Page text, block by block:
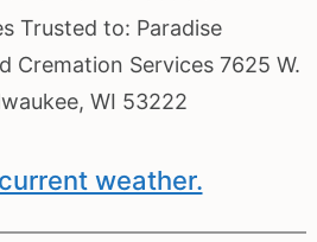
Trusted to: Paradise
Cremation Services 7625 W.
WI 53222
weather.